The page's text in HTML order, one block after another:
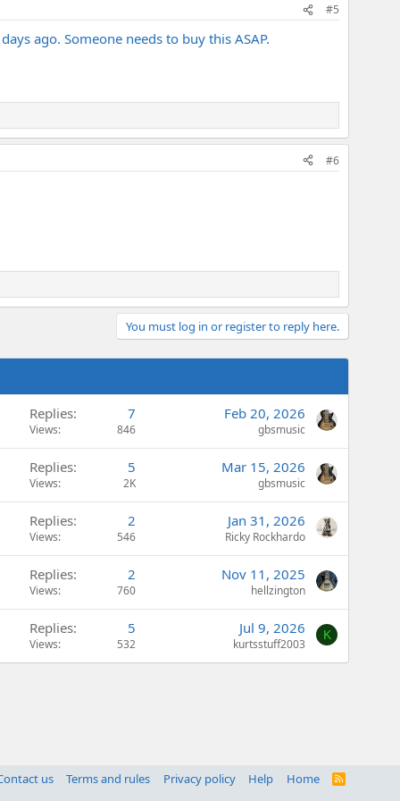
#5
ago. Someone needs to buy this ASAP.
#6
You must log in or register to reply here.
Replies 7
Views 846
Feb 20, 2026
gbsmusic
Replies 5
Views 2K
Mar 15, 2026
gbsmusic
Replies 2
Views 546
Jan 31, 2026
Ricky Rockhardo
Replies 2
Views 760
Nov 11, 2025
hellzington
Replies 5
Views 532
Jul 9, 2026
kurtsstuff2003
K
us Terms and rules Privacy policy Help Home
R